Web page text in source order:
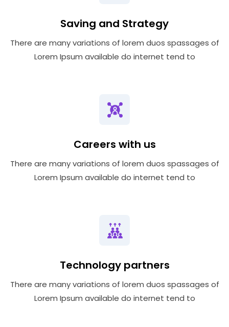
Saving and Strategy
There are many variations of lorem duos spassages of
Lorem Ipsum available do internet tend to
Careers with us
There are many variations of lorem duos spassages of
Lorem Ipsum available do internet tend to
Technology partners
There are many variations of lorem duos spassages of
Lorem Ipsum available do internet tend to